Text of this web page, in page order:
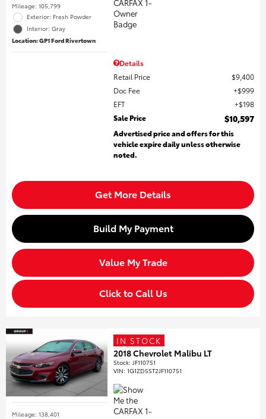
Mileage: 105,799
Exterior: Fresh Powder
Interior: Gray
Location: GP1 Ford Rivertown
Details
Retail Price
$9,400
Doc Fee
$999
EFT
$198
Sale Price
$10,597
Advertised price and offers for this
vehicle expire daily unless otherwise
noted.
Get More Details
Build My Payment
Value My Trade
Click to Call Us
Mileage: 138,401
IN STOCK
2018 Chevrolet Malibu LT
Stock: JF110751
VIN:1G1ZD5ST2JF110751